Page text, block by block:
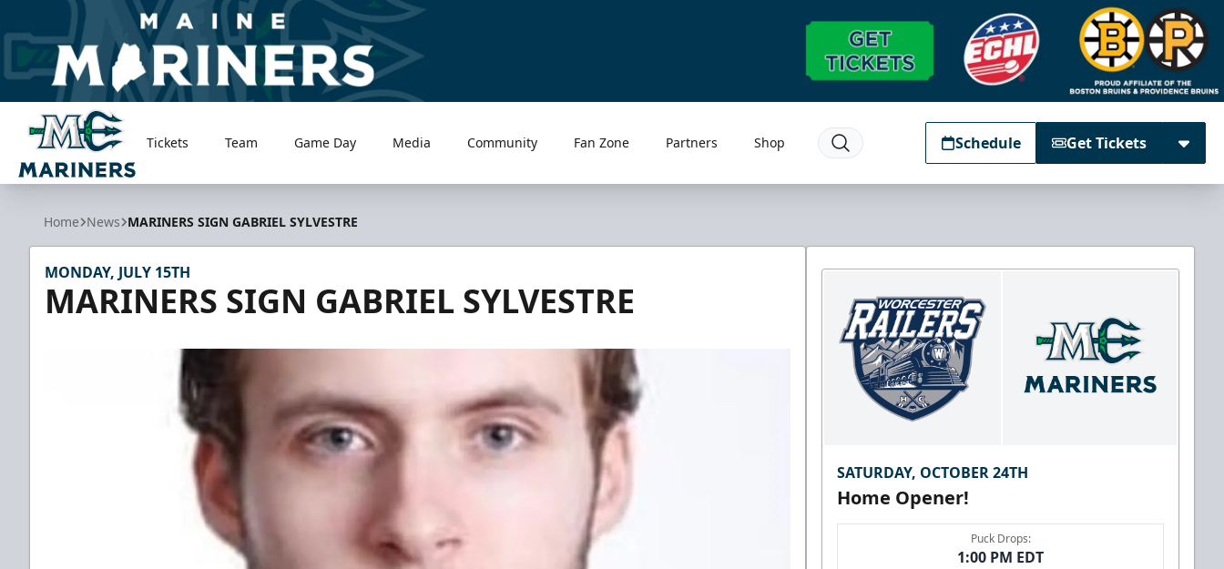
Maine Mariners
Tickets Team Game Day Media Community Fan Zone Partners Shop Schedule Get Tickets
Home News MARINERS SIGN GABRIEL SYLVESTRE
MONDAY, JULY 15TH
MARINERS SIGN GABRIEL SYLVESTRE
SATURDAY, OCTOBER 24TH
Home Opener!
Puck Drops:
1:00 PM EDT